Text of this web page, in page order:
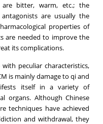
are bitter, warm, etc.; the
are usually the
properties of
are needed to improve the
its complications.
with peculiar characteristics,
is mainly damage to qi and
itself in a variety of
organs. Although Chinese
techniques have achieved
and withdrawal, they